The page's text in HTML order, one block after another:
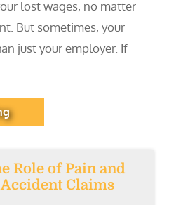
lost wages, no matter
But sometimes, your
just your employer. If
Role of Pain and
Claims